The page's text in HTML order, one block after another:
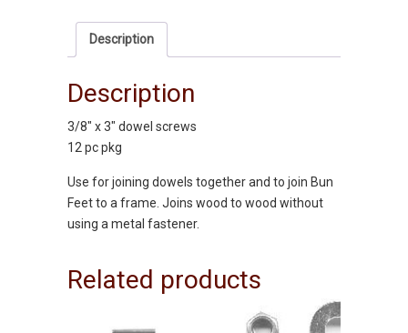
quantity
Description
Description
3/8″ x 3″ dowel screws
12 pc pkg
Use for joining dowels together and to join Bun
Feet to a frame. Joins wood to wood without
using a metal fastener.
Related products